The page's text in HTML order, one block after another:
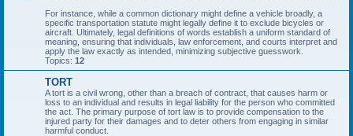
For instance, while a common dictionary might define a vehicle broadly, a
specific transportation statute might legally define it to exclude bicycles or
aircraft. Ultimately, legal definitions of words establish a uniform standard of
meaning, ensuring that individuals, law enforcement, and courts interpret and
apply the law exactly as intended, minimizing subjective guesswork.
Topics: 12
TORT
A tort is a civil wrong, other than a breach of contract, that causes harm or
loss to an individual and results in legal liability for the person who committed
the act. The primary purpose of tort law is to provide compensation to the
injured party for their damages and to deter others from engaging in similar
harmful conduct.